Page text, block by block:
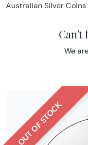
Australian Silver Coins
Can't
We
OUT OF STOCK